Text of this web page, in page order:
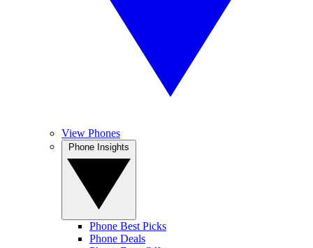
View Phones
Phone Best Picks
Phone Deals